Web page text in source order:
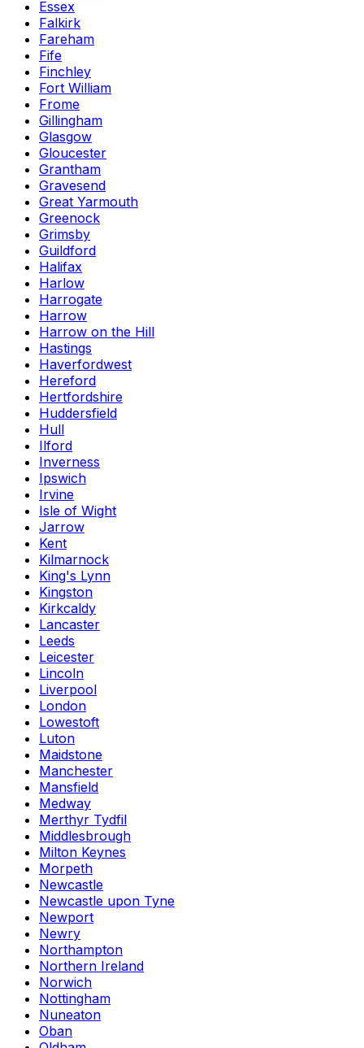
Essex
Falkirk
Fareham
Fife
Finchley
Fort William
Frome
Gillingham
Glasgow
Gloucester
Grantham
Gravesend
Great Yarmouth
Greenock
Grimsby
Guildford
Halifax
Harlow
Harrogate
Harrow
Harrow on the Hill
Hastings
Haverfordwest
Hereford
Hertfordshire
Huddersfield
Hull
Ilford
Inverness
Ipswich
Irvine
Isle of Wight
Jarrow
Kent
Kilmarnock
King's Lynn
Kingston
Kirkcaldy
Lancaster
Leeds
Leicester
Lincoln
Liverpool
London
Lowestoft
Luton
Maidstone
Manchester
Mansfield
Medway
Merthyr Tydfil
Middlesbrough
Milton Keynes
Morpeth
Newcastle
Newcastle upon Tyne
Newport
Newry
Northampton
Northern Ireland
Norwich
Nottingham
Nuneaton
Oban